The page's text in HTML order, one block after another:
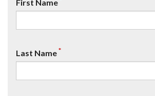
First Name
Last Name*